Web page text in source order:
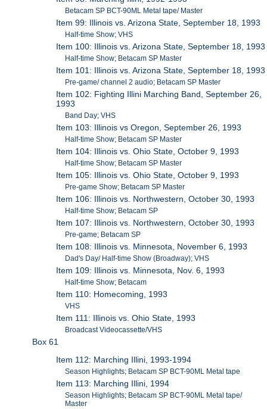
Betacam SP BCT-90ML Metal tape/ Master
Item 99: Illinois vs. Arizona State, September 18, 1993
Half-time Show; VHS
Item 100: Illinois vs. Arizona State, September 18, 1993
Half-time Show; Betacam SP Master
Item 101: Illinois vs. Arizona State, September 18, 1993
Pre-game/ channel 2 audio; Betacam SP Master
Item 102: Fighting Illini Marching Band, September 26,
1993
Band Day; VHS
Item 103: Illinois vs Oregon, September 26, 1993
Half-time Show; Betacam SP Master
Item 104: Illinois vs. Ohio State, October 9, 1993
Half-time Show; Betacam SP Master
Item 105: Illinois vs. Ohio State, October 9, 1993
Pre-game Show; Betacam SP Master
Item 106: Illinois vs. Northwestern, October 30, 1993
Half-time Show; Betacam SP
Item 107: Illinois vs. Northwestern, October 30, 1993
Pre-game; Betacam SP
Item 108: Illinois vs. Minnesota, November 6, 1993
Dad's Day/ Half-time Show (Broadway); VHS
Item 109: Illinois vs. Minnesota, Nov. 6, 1993
Half-time Show; Betacam
Item 110: Homecoming, 1993
VHS
Item 111: Illinois vs. Ohio State, 1993
Broadcast Videocassette/VHS
Box 61
Item 112: Marching Illini, 1993-1994
Season Highlights; Betacam SP BCT-90ML Metal tape
Item 113: Marching Illini, 1994
Season Highlights; Betacam SP BCT-90ML Metal tape/
Master